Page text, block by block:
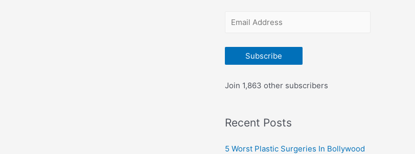
a
i
d
Subscribe
Join 1,863 other subscribers
Recent Posts
5 Worst Plastic Surgeries In Bollywood